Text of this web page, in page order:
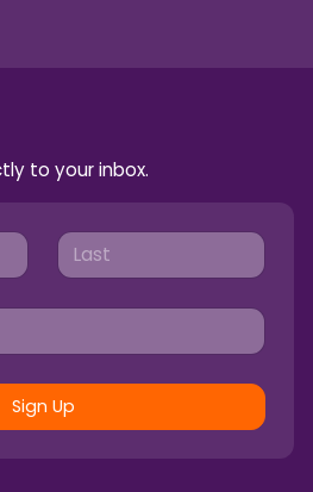
to your inbox.
Sign Up